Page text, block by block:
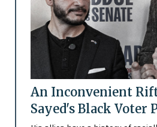
An Inconvenient
Sayed's Black Voter